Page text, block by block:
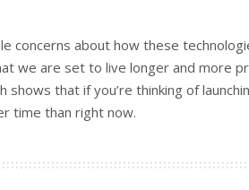
concerns about how these
we are set to live longer and more
shows that if you’re thinking of
time than right now.